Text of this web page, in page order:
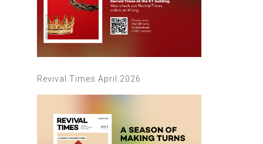
Revival Times April 2026